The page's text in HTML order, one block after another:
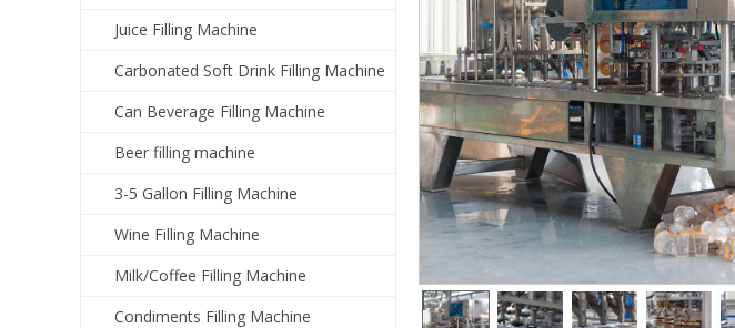
Juice Filling Machine
Carbonated Soft Drink Filling Machine
Can Beverage Filling Machine
Beer filling machine
3-5 Gallon Filling Machine
Wine Filling Machine
Milk/Coffee Filling Machine
Condiments Filling Machine